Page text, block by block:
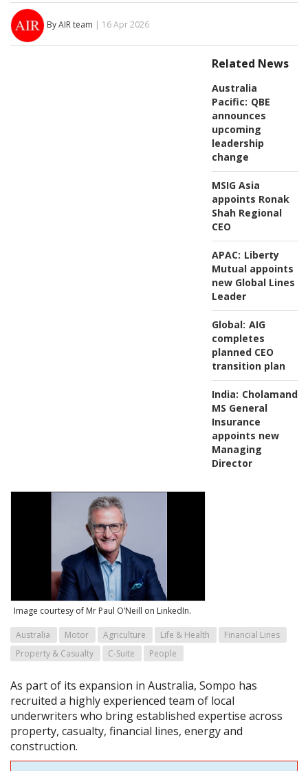
By AIR team | 16 Apr 2026
Related News
Australia
Pacific: QBE
announces
upcoming
leadership
change
MSIG Asia
appoints Ronak
Shah Regional
CEO
APAC: Liberty
Mutual appoints
new Global Lines
Leader
Global: AIG
completes
planned CEO
transition plan
India:
MS General
Insurance
appoints new
Managing
Director
Image courtesy of Mr Paul O’Neill on LinkedIn.
Australia Motor Agriculture Life & Health
Financial Lines
Property & Casualty
C-Suite People
As part of its expansion in Australia, Sompo has
recruited a highly experienced team of local
underwriters who bring established expertise across
property, casualty, financial lines, energy and
construction.